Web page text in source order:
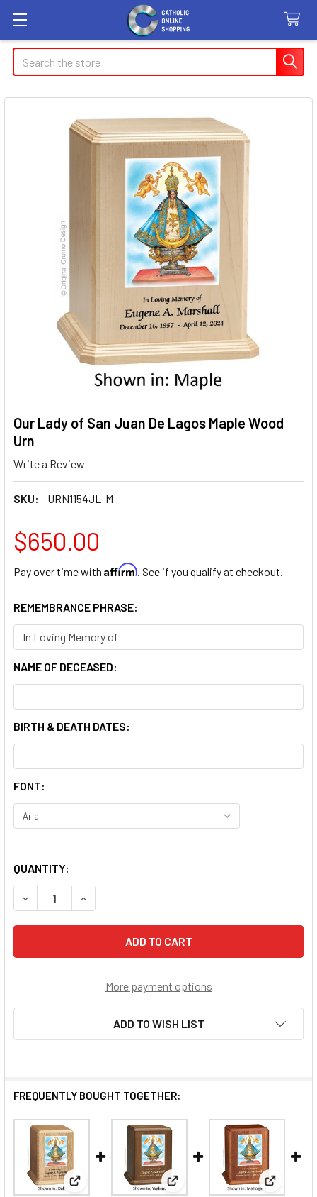
Search
Our Lady of San Juan De Lagos Maple Wood
Urn
Write a Review
SKU: URN1154JL-M
$650.00
Pay over time with Affirm. See if you qualify at checkout.
REMEMBRANCE PHRASE:
NAME OF DECEASED:
BIRTH & DEATH DATES:
FONT:
QUANTITY:
DECREASE QUANTITY OF OUR LADY OF SAN JUAN DE
INCREASE QUANTITY OF OUR LADY OF SAN
More payment options
ADD TO WISH LIST
FREQUENTLY BOUGHT TOGETHER:
View: Our Lady of San Juan de Lagos Oak Wood Urn
View: Our Lady of San Juan
View: